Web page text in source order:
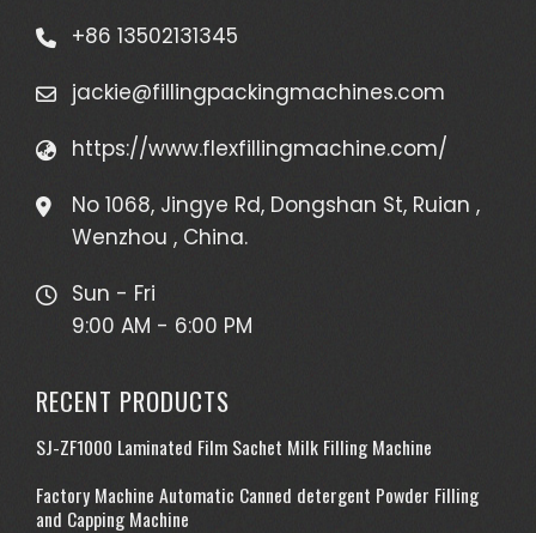
+86 13502131345
jackie@fillingpackingmachines.com
https://www.flexfillingmachine.com/
No 1068, Jingye Rd, Dongshan St, Ruian ,
Wenzhou , China.
Sun - Fri
9:00 AM - 6:00 PM
RECENT PRODUCTS
SJ-ZF1000 Laminated Film Sachet Milk Filling Machine
Factory Machine Automatic Canned detergent Powder Filling
and Capping Machine